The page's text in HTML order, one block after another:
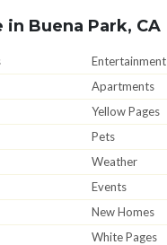
in Buena Park, CA
Entertainment
Apartments
Yellow Pages
Pets
Weather
Events
New Homes
White Pages